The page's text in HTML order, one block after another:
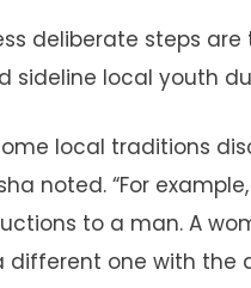
deliberate steps
sideline local youth
local traditions
noted. “For
to a man. A
one with the